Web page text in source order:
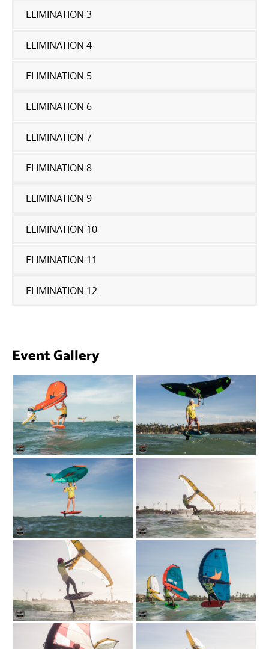
ELIMINATION 3
ELIMINATION 4
ELIMINATION 5
ELIMINATION 6
ELIMINATION 7
ELIMINATION 8
ELIMINATION 9
ELIMINATION 10
ELIMINATION 11
ELIMINATION 12
Event Gallery